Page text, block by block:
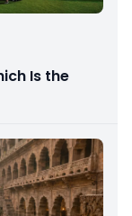
Is the